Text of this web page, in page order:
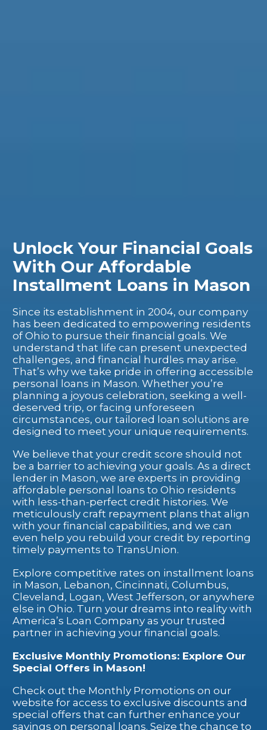
Unlock Your Financial Goals
With Our Affordable
Installment Loans in Mason
Since its establishment in 2004, our company
has been dedicated to empowering residents
of Ohio to pursue their financial goals. We
understand that life can present unexpected
challenges, and financial hurdles may arise.
That’s why we take pride in offering accessible
personal loans in Mason. Whether you’re
planning a joyous celebration, seeking a well-
deserved trip, or facing unforeseen
circumstances, our tailored loan solutions are
designed to meet your unique requirements.
We believe that your credit score should not
be a barrier to achieving your goals. As a direct
lender in Mason, we are experts in providing
affordable personal loans to Ohio residents
with less-than-perfect credit histories. We
meticulously craft repayment plans that align
with your financial capabilities, and we can
even help you rebuild your credit by reporting
timely payments to TransUnion.
Explore competitive rates on installment loans
in Mason, Lebanon, Cincinnati, Columbus,
Cleveland, Logan, West Jefferson, or anywhere
else in Ohio. Turn your dreams into reality with
America’s Loan Company as your trusted
partner in achieving your financial goals.
Exclusive Monthly Promotions: Explore Our
Special Offers in Mason!
Check out the Monthly Promotions on our
website for access to exclusive discounts and
special offers that can further enhance your
savings on personal loans. Seize the chance to